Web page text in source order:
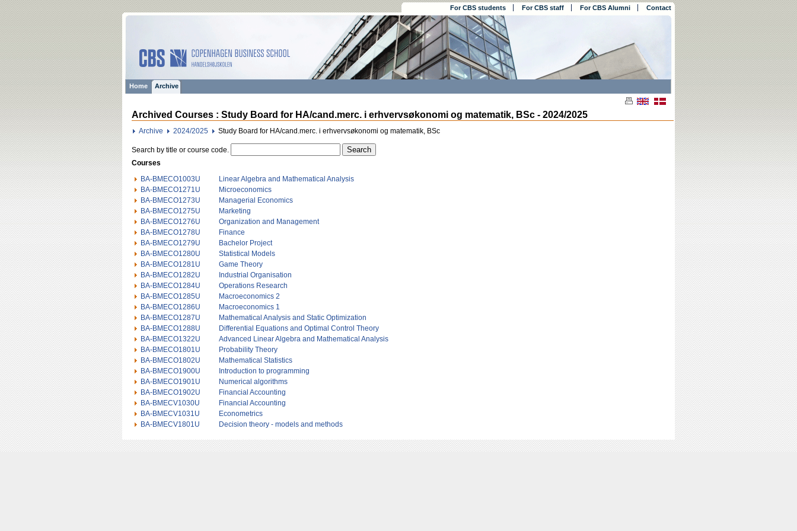
For CBS students For CBS staff For CBS Alumni Contact
Home Archive
Archived Courses : Study Board for HA/cand.merc. i erhvervsøkonomi og matematik, BSc - 2024/2025
Archive 2024/2025 Study Board for HA/cand.merc. i erhvervsøkonomi og matematik, BSc
Search by title or course code.
Courses
BA-BMECO1003U
Linear Algebra and Mathematical Analysis
BA-BMECO1271U
Microeconomics
BA-BMECO1273U
Managerial Economics
BA-BMECO1275U
Marketing
BA-BMECO1276U
Organization and Management
BA-BMECO1278U
Finance
BA-BMECO1279U
Bachelor Project
BA-BMECO1280U
Statistical Models
BA-BMECO1281U
Game Theory
BA-BMECO1282U
Industrial Organisation
BA-BMECO1284U
Operations Research
BA-BMECO1285U
Macroeconomics 2
BA-BMECO1286U
Macroeconomics 1
BA-BMECO1287U
Mathematical Analysis and Static Optimization
BA-BMECO1288U
Differential Equations and Optimal Control Theory
BA-BMECO1322U
Advanced Linear Algebra and Mathematical Analysis
BA-BMECO1801U
Probability Theory
BA-BMECO1802U
Mathematical Statistics
BA-BMECO1900U
Introduction to programming
BA-BMECO1901U
Numerical algorithms
BA-BMECO1902U
Financial Accounting
BA-BMECV1030U
Financial Accounting
BA-BMECV1031U
Econometrics
BA-BMECV1801U
Decision theory - models and methods